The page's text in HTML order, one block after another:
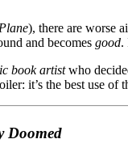
When
Your
of
Flying
Cthulhu-
), there are worse
and becomes good.
book artistwho
it’s the best use of
Doomed